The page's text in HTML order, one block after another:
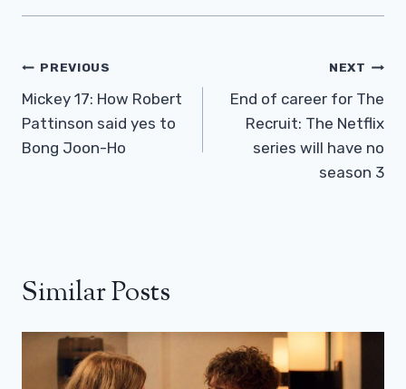
Post
Navigation
PREVIOUS
Mickey 17: How Robert
Pattinson said yes to
Bong Joon-Ho
NEXT
End of career for The
Recruit: The Netflix
series will have no
season 3
Similar Posts